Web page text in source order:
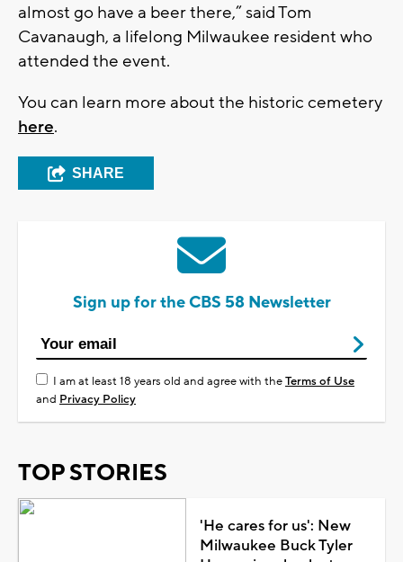
almost go have a beer there,” said Tom
Cavanaugh, a lifelong Milwaukee resident who
attended the event.
You can learn more about the historic cemetery
here.
SHARE
Sign up for the CBS 58 Newsletter
I am at least 18 years old and agree with theTerms of Use
and Privacy Policy
TOP STORIES
'He cares for us': New
Milwaukee Buck Tyler